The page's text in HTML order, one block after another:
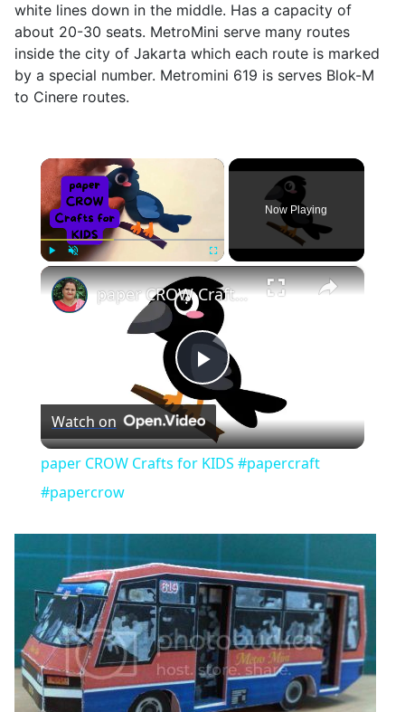
white lines down in the middle. Has a capacity of
about 20-30 seats. MetroMini serve many routes
inside the city of Jakarta which each route is marked
by a special number. Metromini 619 is serves Blok-M
to Cinere routes.
×
Play Unmute Fullscreen
Now Playing
×
Play
Video
paper CROW Crafts for KIDS #papercraft #papercrow
Watch on
paper CROW Crafts for KIDS #papercraft
#papercrow